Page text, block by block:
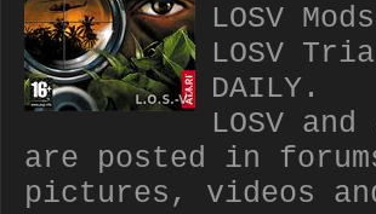
LOSV
LOSV
DAILY.
LOSV
are posted in
pictures, videos